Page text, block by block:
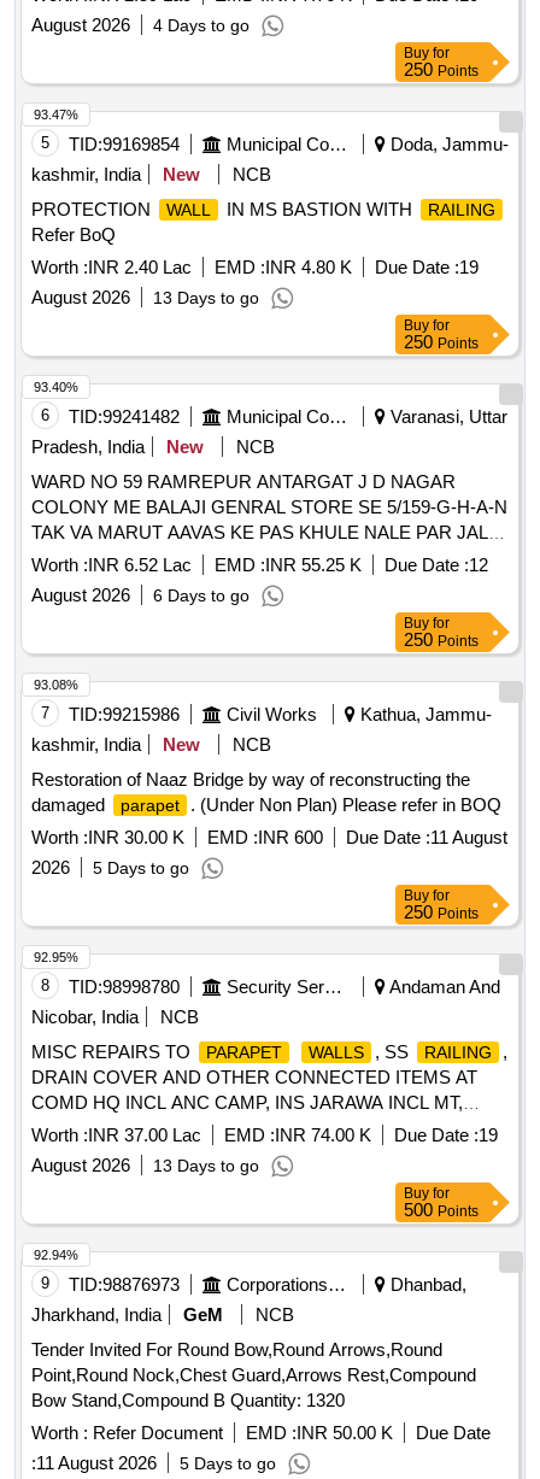
August 2026
4 Days to go
Buy for
250 Points
5 TID:99169854 Municipal Corporations
Doda, Jammu-
kashmir, India
New
NCB
PROTECTION
WALL IN MS BASTION WITH RAILING
Refer BoQ
Worth :INR 2.40 Lac EMD :INR 4.80 K Due Date :19
August 2026
13 Days to go
93.47%
Buy for
250 Points
6 TID:99241482 Municipal Corporations
Varanasi, Uttar
Pradesh, India
New
NCB
WARD NO 59 RAMREPUR ANTARGAT J D NAGAR
COLONY ME BALAJI GENRAL STORE SE 5/159-G-H-A-N
TAK VA MARUT AAVAS KE PAS KHULE NALE PAR JALI
VA
PARAPET WAL KA KARYA
Worth :INR 6.52 Lac EMD :INR 55.25 K Due Date :12
August 2026
6 Days to go
93.40%
Buy for
250 Points
7 TID:99215986 Civil Works
Kathua, Jammu-
kashmir, India
New
NCB
Restoration of Naaz Bridge by way of reconstructing the
damaged
parapet
. (Under Non Plan) Please refer in BOQ
Worth :INR 30.00 K EMD :INR 600 Due Date :11 August
2026
5 Days to go
93.08%
Buy for
250 Points
8 TID:98998780 Security Services
Andaman And
Nicobar, India
NCB
MISC REPAIRS TO
PARAPET WALLS , SS RAILING
,
DRAIN COVER AND OTHER CONNECTED ITEMS AT
COMD HQ INCL ANC CAMP, INS JARAWA INCL MT,
NDV, ODV, KUMARKHETI INCL INWTC AND ZEPHYR OF
AGE B/R-I UNDER GE HADDO, SRI VIJAYA PURAM
Worth :INR 37.00 Lac EMD :INR 74.00 K Due Date :19
August 2026
13 Days to go
92.95%
Buy for
500 Points
9 TID:98876973 Corporations/ Assoc/ Chambers/ Govt Agencies
Dhanbad,
Jharkhand, India
GeM
NCB
Tender Invited For Round Bow,Round Arrows,Round
Point,Round Nock,Chest Guard,Arrows Rest,Compound
Bow Stand,Compound B Quantity: 1320
Worth : Refer Document EMD :INR 50.00 K
Due Date
:11 August 2026 5 Days to go
92.94%